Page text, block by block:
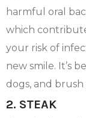
harmful oral
which
your risk of
new smile. It’s
dogs, and
2. STEAK